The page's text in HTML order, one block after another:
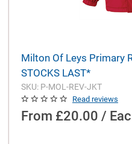
Milton Of Leys Primary
STOCKS LAST*
SKU: P-MOL-REV-JKT
Read reviews
From £20.00 /